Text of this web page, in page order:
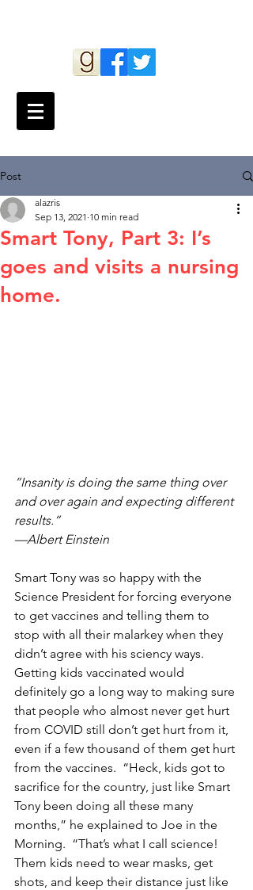
Post
Smart Tony, Part 3: I’s
goes and visits a nursing
home.
alazris
Sep 13, 2021 10 min read
“Insanity is doing the same thing over
and over again and expecting different
results.”
—Albert Einstein
Smart Tony was so happy with the
Science President for forcing everyone
to get vaccines and telling them to
stop with all their malarkey when they
didn’t agree with his sciency ways.
Getting kids vaccinated would
definitely go a long way to making sure
that people who almost never get hurt
from COVID still don’t get hurt from it,
even if a few thousand of them get hurt
from the vaccines.  “Heck, kids got to
sacrifice for the country, just like Smart
Tony been doing all these many
months,” he explained to Joe in the
Morning.  “That’s what I call science!
Them kids need to wear masks, get
shots, and keep their distance just like